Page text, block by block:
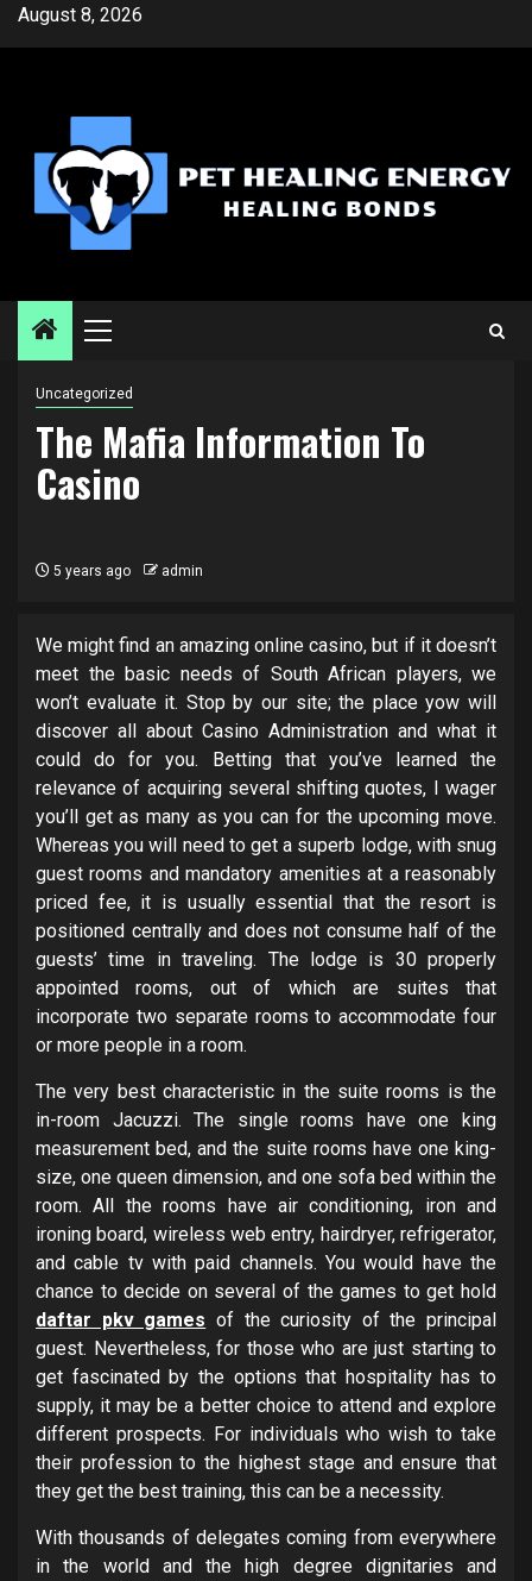
SkipAugust 8, 2026
Primary
Uncategorized
The Mafia Information To
Casino
5 years ago admin
We might find an amazing online casino, but if it doesn’t
meet the basic needs of South African players, we
won’t evaluate it. Stop by our site; the place yow will
discover all about Casino Administration and what it
could do for you. Betting that you’ve learned the
relevance of acquiring several shifting quotes, I wager
you’ll get as many as you can for the upcoming move.
Whereas you will need to get a superb lodge, with snug
guest rooms and mandatory amenities at a reasonably
priced fee, it is usually essential that the resort is
positioned centrally and does not consume half of the
guests’ time in traveling. The lodge is 30 properly
appointed rooms, out of which are suites that
incorporate two separate rooms to accommodate four
or more people in a room.
The very best characteristic in the suite rooms is the
in-room Jacuzzi. The single rooms have one king
measurement bed, and the suite rooms have one king-
size, one queen dimension, and one sofa bed within the
room. All the rooms have air conditioning, iron and
ironing board, wireless web entry, hairdryer, refrigerator,
and cable tv with paid channels. You would have the
chance to decide on several of the games to get hold
daftar pkv games of the curiosity of the principal
guest. Nevertheless, for those who are just starting to
get fascinated by the options that hospitality has to
supply, it may be a better choice to attend and explore
different prospects. For individuals who wish to take
their profession to the highest stage and ensure that
they get the best training, this can be a necessity.
With thousands of delegates coming from everywhere
in the world and the high degree dignitaries and